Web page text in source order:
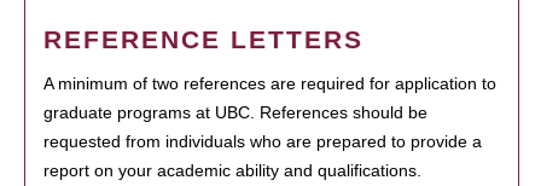
REFERENCE LETTERS
A minimum of two references are required for application to
graduate programs at UBC. References should be
requested from individuals who are prepared to provide a
report on your academic ability and qualifications.